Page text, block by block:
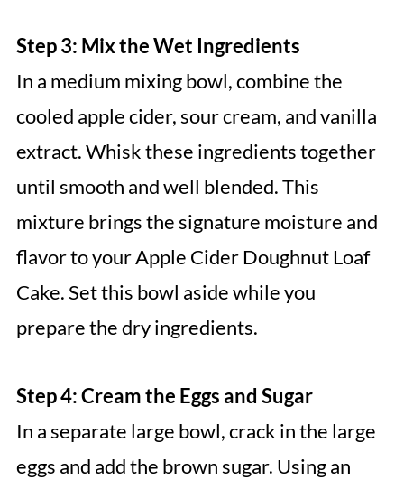
Step 3: Mix the Wet Ingredients
In a medium mixing bowl, combine the
cooled apple cider, sour cream, and vanilla
extract. Whisk these ingredients together
until smooth and well blended. This
mixture brings the signature moisture and
flavor to your Apple Cider Doughnut Loaf
Cake. Set this bowl aside while you
prepare the dry ingredients.
Step 4: Cream the Eggs and Sugar
In a separate large bowl, crack in the large
eggs and add the brown sugar. Using an